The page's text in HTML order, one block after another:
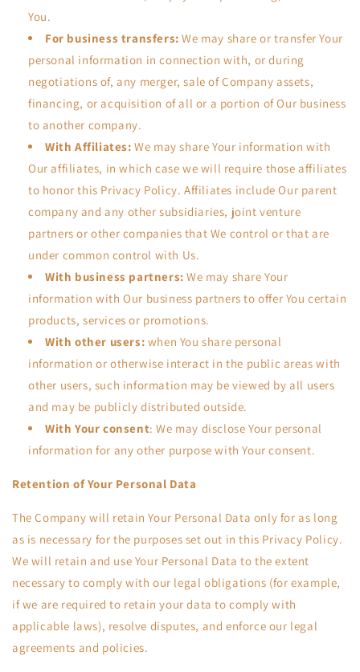
You.
For business transfers: We may share or transfer Your
personal information in connection with, or during
negotiations of, any merger, sale of Company assets,
financing, or acquisition of all or a portion of Our business
to another company.
With Affiliates: We may share Your information with
Our affiliates, in which case we will require those affiliates
to honor this Privacy Policy. Affiliates include Our parent
company and any other subsidiaries, joint venture
partners or other companies that We control or that are
under common control with Us.
With business partners: We may share Your
information with Our business partners to offer You certain
products, services or promotions.
With other users: when You share personal
information or otherwise interact in the public areas with
other users, such information may be viewed by all users
and may be publicly distributed outside.
With Your consent: We may disclose Your personal
information for any other purpose with Your consent.
Retention of Your Personal Data
The Company will retain Your Personal Data only for as long
as is necessary for the purposes set out in this Privacy Policy.
We will retain and use Your Personal Data to the extent
necessary to comply with our legal obligations (for example,
if we are required to retain your data to comply with
applicable laws), resolve disputes, and enforce our legal
agreements and policies.